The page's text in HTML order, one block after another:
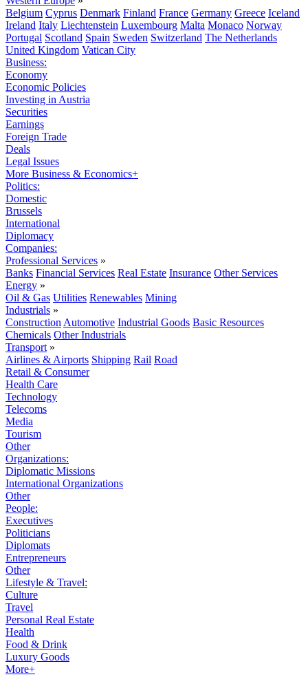
Belgium Cyprus Denmark Finland France Germany Greece Iceland
Ireland Italy Liechtenstein Luxembourg Malta Monaco Norway
Portugal Scotland Spain Sweden Switzerland The Netherlands
United Kingdom Vatican City
Business:
Economy
Economic Policies
Investing in Austria
Securities
Earnings
Foreign Trade
Deals
Legal Issues
More Business & Economics+
Politics:
Domestic
Brussels
International
Diplomacy
Companies:
Professional Services »
Banks Financial Services Real Estate Insurance Other Services
Energy »
Oil & Gas Utilities Renewables Mining
Industrials »
Construction Automotive Industrial Goods Basic Resources
Chemicals Other Industrials
Transport »
Airlines & Airports Shipping Rail Road
Retail & Consumer
Health Care
Technology
Telecoms
Media
Tourism
Other
Organizations:
Diplomatic Missions
International Organizations
Other
People:
Executives
Politicians
Diplomats
Entrepreneurs
Other
Lifestyle & Travel:
Culture
Travel
Personal Real Estate
Health
Food & Drink
Luxury Goods
More+